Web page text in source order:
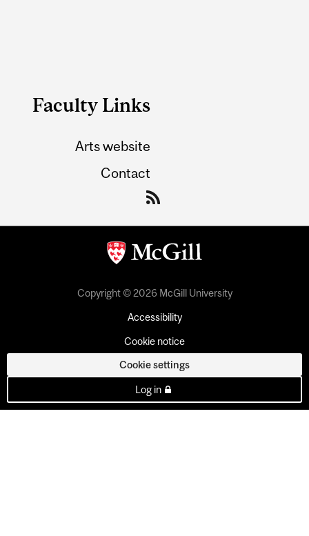
Faculty Links
Arts website
Contact
Copyright © 2026 McGill University
Accessibility
Cookie notice
Cookie settings
Log in